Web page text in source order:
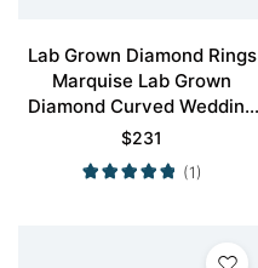
Lab Grown Diamond Rings
Marquise Lab Grown
Diamond Curved Wedding
Band
$231
(1)